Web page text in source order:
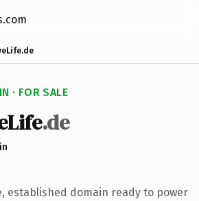
· FOR SALE
.de
established domain ready to power